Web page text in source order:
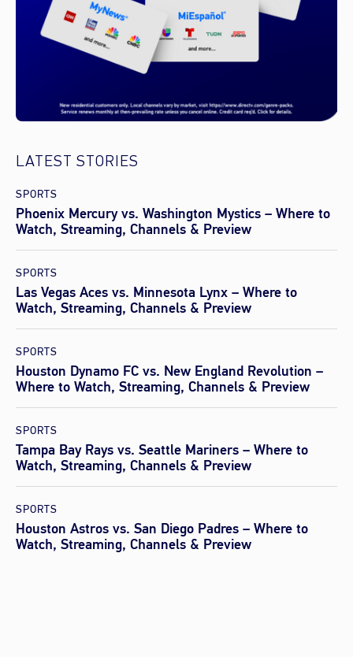
LATEST STORIES
SPORTS
Phoenix Mercury vs. Washington Mystics – Where to
Watch, Streaming, Channels & Preview
SPORTS
Las Vegas Aces vs. Minnesota Lynx – Where to
Watch, Streaming, Channels & Preview
SPORTS
Houston Dynamo FC vs. New England Revolution –
Where to Watch, Streaming, Channels & Preview
SPORTS
Tampa Bay Rays vs. Seattle Mariners – Where to
Watch, Streaming, Channels & Preview
SPORTS
Houston Astros vs. San Diego Padres – Where to
Watch, Streaming, Channels & Preview